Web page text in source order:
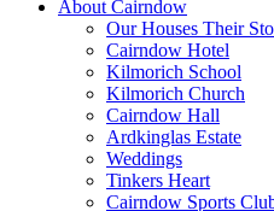
About Cairndow
Our Houses Their
Cairndow Hotel
Kilmorich School
Kilmorich Church
Cairndow Hall
Ardkinglas Estate
Weddings
Tinkers Heart
Cairndow Sports